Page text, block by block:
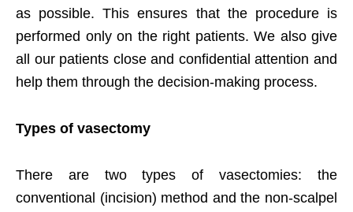
as possible. This ensures that the procedure is
performed only on the right patients. We also give
all our patients close and confidential attention and
help them through the decision-making process.
Types of vasectomy
There are two types of vasectomies: the
conventional (incision) method and the non-scalpel